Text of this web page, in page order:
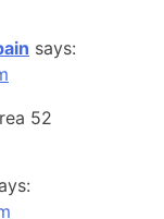
says:
52